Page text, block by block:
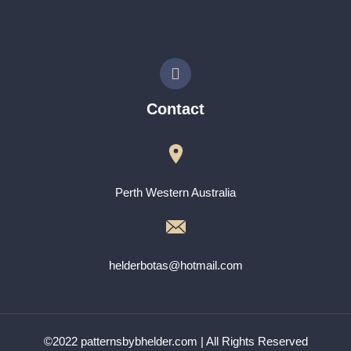
Contact
Perth Western Australia
helderbotas@hotmail.com
©2022 patternsbybhelder.com | All Rights Reserved